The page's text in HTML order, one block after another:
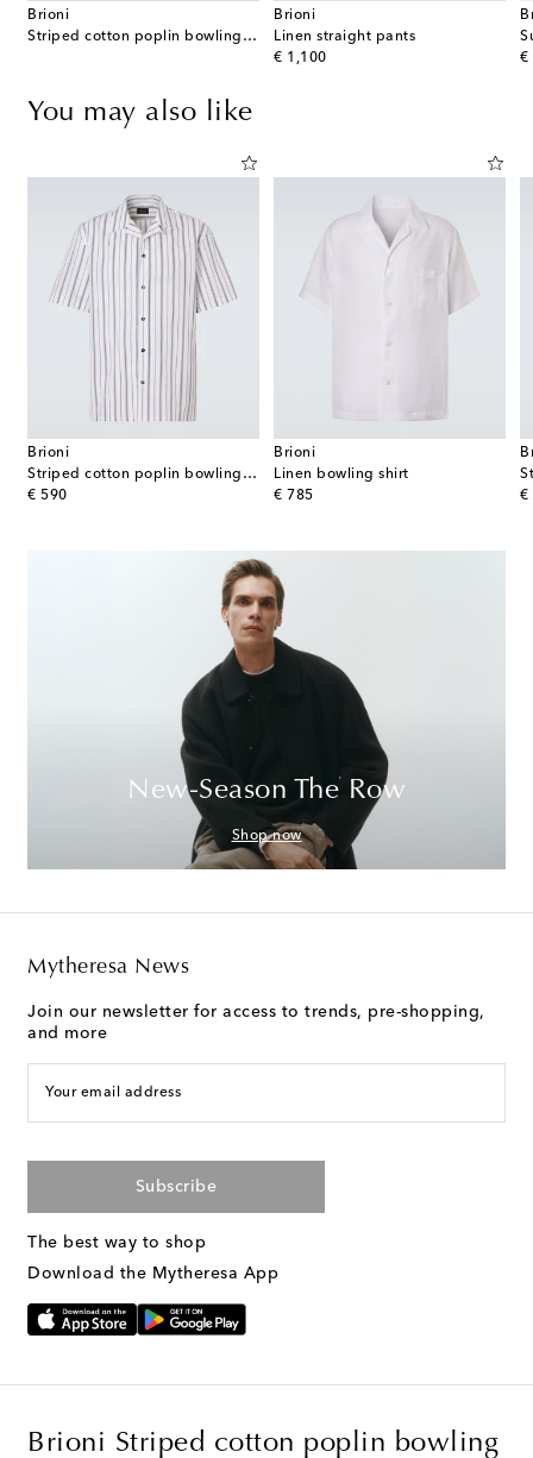
Brioni
Striped cotton poplin bowling shirt
Brioni
Linen straight pants
€ 1,100
original price
€
You may also like
Brioni
Striped cotton poplin bowling shirt
€ 590
original price
Brioni
Linen bowling shirt
€ 785
original price
€
New-Season The Row
Shop now
Mytheresa News
Join our newsletter for access to trends, pre-shopping,
and more
Your email address
Subscribe
The best way to shop
Download the Mytheresa App
Brioni Striped cotton poplin bowling